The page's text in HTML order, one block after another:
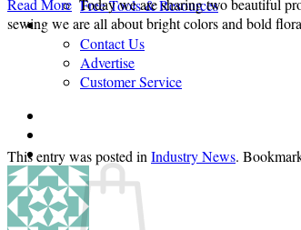
Free Tools & Resources
Contact
Contact Us
Advertise
Customer Service
Cart /$0.00 0
Read More Today we are sharing two beautiful
sewing we are all about bright colors and bold
This entry was posted in Industry News.